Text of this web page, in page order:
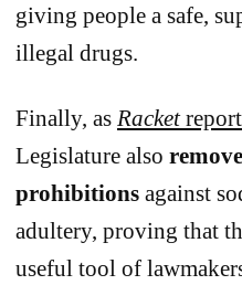
giving people a safe,
illegal drugs.
Finally, as Racket
Legislature also
prohibitions against
adultery, proving that
useful tool of